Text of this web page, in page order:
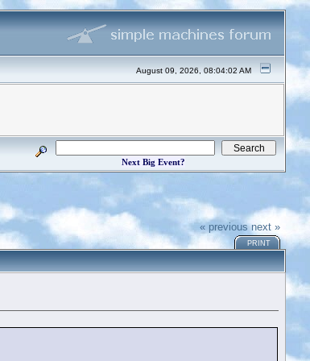
August 09, 2026, 08:04:02 AM
Next Big Event?
« previous next »
PRINT